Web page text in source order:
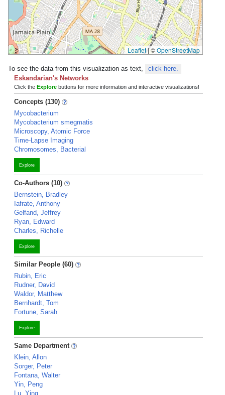
Leaflet|©OpenStreetMap
To see the data from this visualization as text,
click here.
Eskandarian's Networks
Click the Explore buttons for more information and interactive visualizations!
Concepts (130)
Mycobacterium
Mycobacterium smegmatis
Microscopy, Atomic Force
Time-Lapse Imaging
Chromosomes, Bacterial
Explore
Co-Authors (10)
Bernstein, Bradley
Iafrate, Anthony
Gelfand, Jeffrey
Ryan, Edward
Charles, Richelle
Explore
Similar People (60)
Rubin, Eric
Rudner, David
Waldor, Matthew
Bernhardt, Tom
Fortune, Sarah
Explore
Same Department
Klein, Allon
Sorger, Peter
Fontana, Walter
Yin, Peng
Lu, Ying